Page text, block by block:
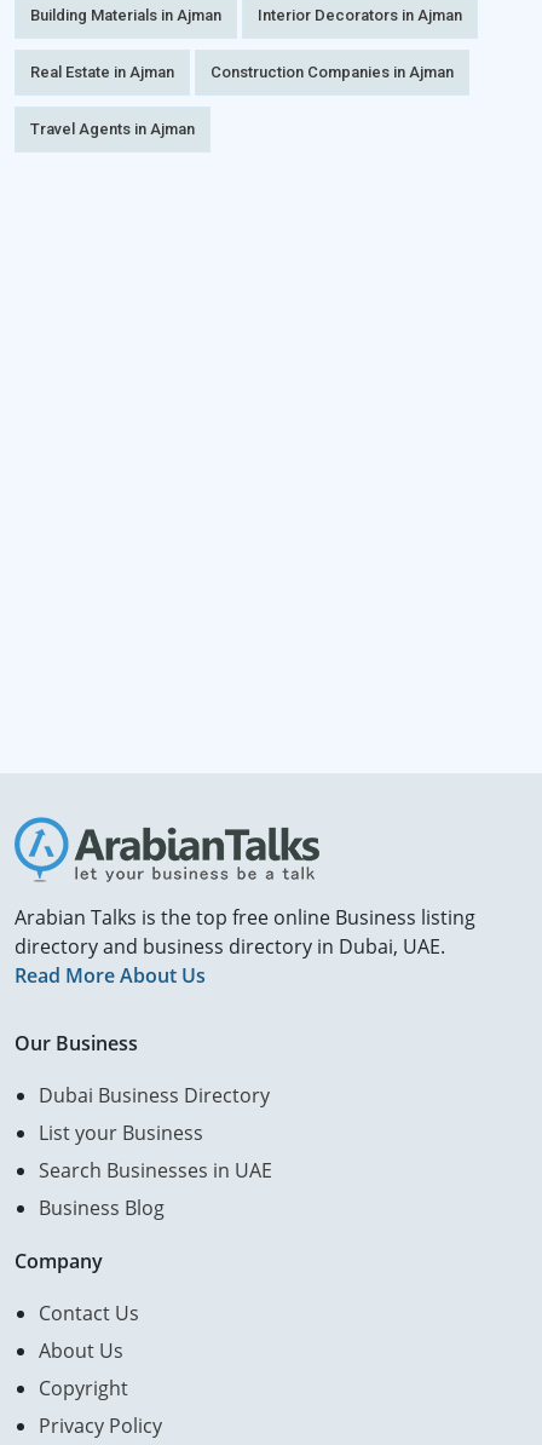
Building Materials in Ajman Interior Decorators in Ajman
Real Estate in Ajman Construction Companies in Ajman
Travel Agents in Ajman
Arabian Talks is the top free online Business listing
directory and business directory in Dubai, UAE.
Read More About Us
Our Business
Dubai Business Directory
List your Business
Search Businesses in UAE
Business Blog
Company
Contact Us
About Us
Copyright
Privacy Policy